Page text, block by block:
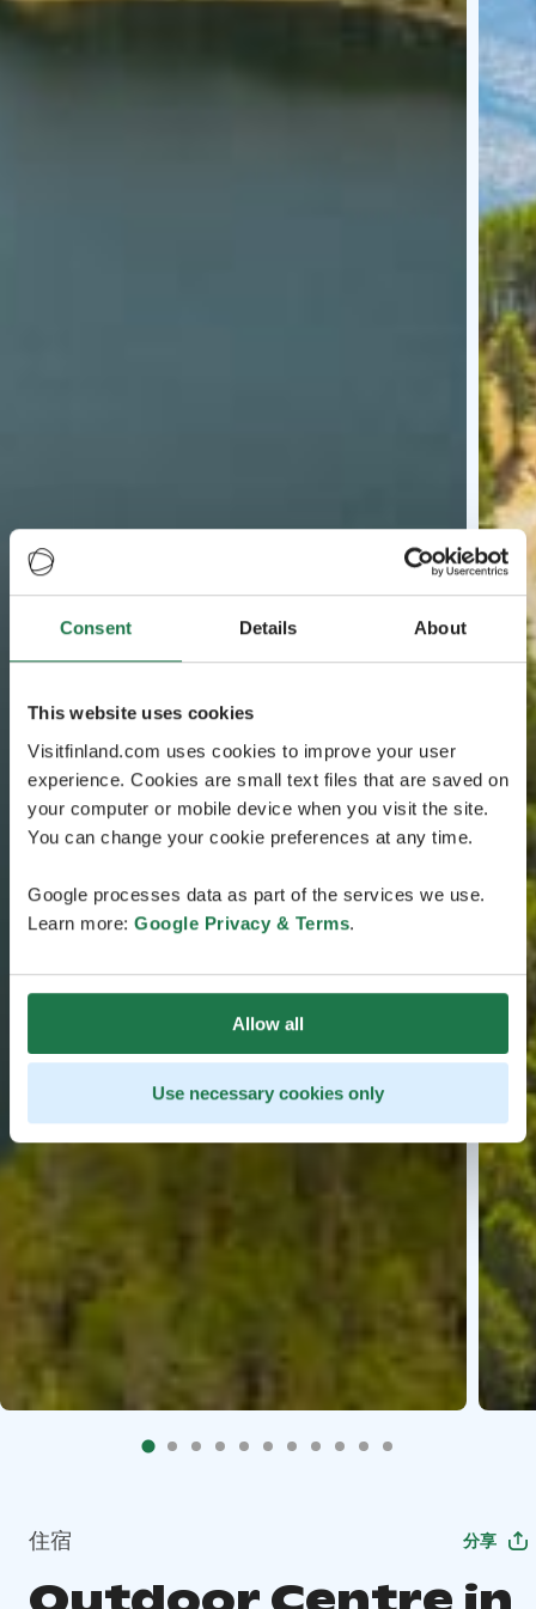
Consent Details About
This website uses cookies
Visitfinland.com uses cookies to improve your user
experience. Cookies are small text files that are saved on
your computer or mobile device when you visit the site.
You can change your cookie preferences at any time.
Google processes data as part of the services we use.
Learn more: Google Privacy & Terms.
Allow all
Use necessary cookies only
住宿 分享